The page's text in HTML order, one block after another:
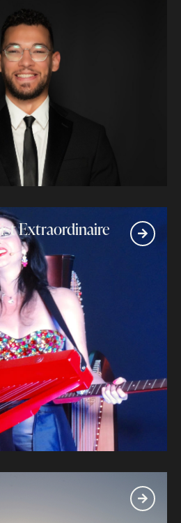
Extraordinaire